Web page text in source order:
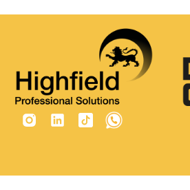
contingency